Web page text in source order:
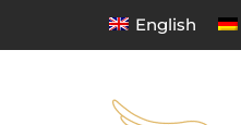
English